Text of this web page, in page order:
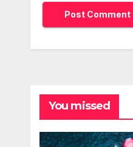
You missed